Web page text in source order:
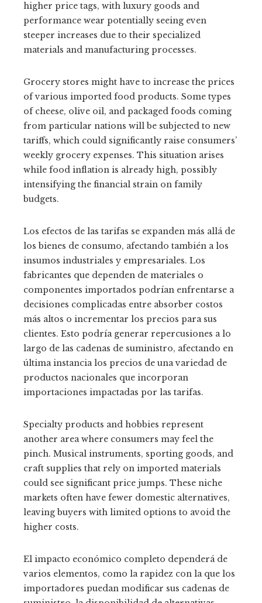
higher price tags, with luxury goods and
performance wear potentially seeing even
steeper increases due to their specialized
materials and manufacturing processes.
Grocery stores might have to increase the prices
of various imported food products. Some types
of cheese, olive oil, and packaged foods coming
from particular nations will be subjected to new
tariffs, which could significantly raise consumers’
weekly grocery expenses. This situation arises
while food inflation is already high, possibly
intensifying the financial strain on family
budgets.
Los efectos de las tarifas se expanden más allá de
los bienes de consumo, afectando también a los
insumos industriales y empresariales. Los
fabricantes que dependen de materiales o
componentes importados podrían enfrentarse a
decisiones complicadas entre absorber costos
más altos o incrementar los precios para sus
clientes. Esto podría generar repercusiones a lo
largo de las cadenas de suministro, afectando en
última instancia los precios de una variedad de
productos nacionales que incorporan
importaciones impactadas por las tarifas.
Specialty products and hobbies represent
another area where consumers may feel the
pinch. Musical instruments, sporting goods, and
craft supplies that rely on imported materials
could see significant price jumps. These niche
markets often have fewer domestic alternatives,
leaving buyers with limited options to avoid the
higher costs.
El impacto económico completo dependerá de
varios elementos, como la rapidez con la que los
importadores puedan modificar sus cadenas de